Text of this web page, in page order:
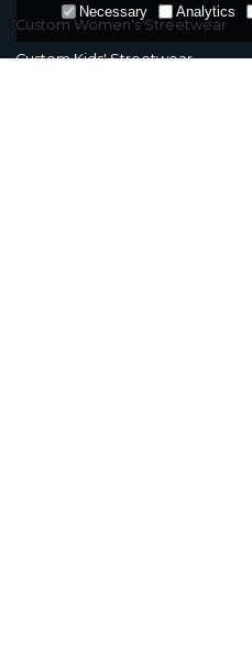
Custom Women's Streetwear
Custom Kids' Streetwear
Necessary Analytics